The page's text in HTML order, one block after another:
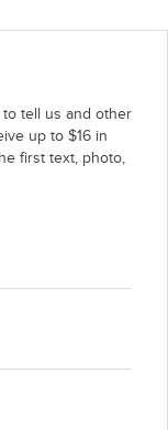
to tell us and other
up to $16 in
first text, photo,